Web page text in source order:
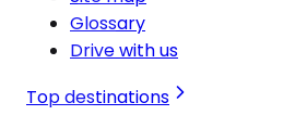
Glossary
Drive with us
Top destinations